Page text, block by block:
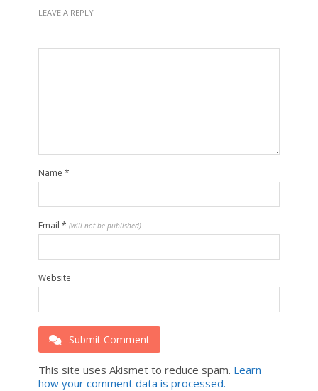
LEAVE A REPLY
Name *
Email * (will not be published)
Website
Submit Comment
This site uses Akismet to reduce spam. Learn
how your comment data is processed.